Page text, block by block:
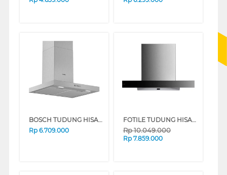
BOSCH TUDUNG HISAP ASAP CHIMNEY WALL HOOD DWB66BC50
Rp 6.709.000
FOTILE TUDUNG HISAP ASAP CHIMNEY WALL HOOD EMG9036
Rp10.049.000
Rp 7.859.000